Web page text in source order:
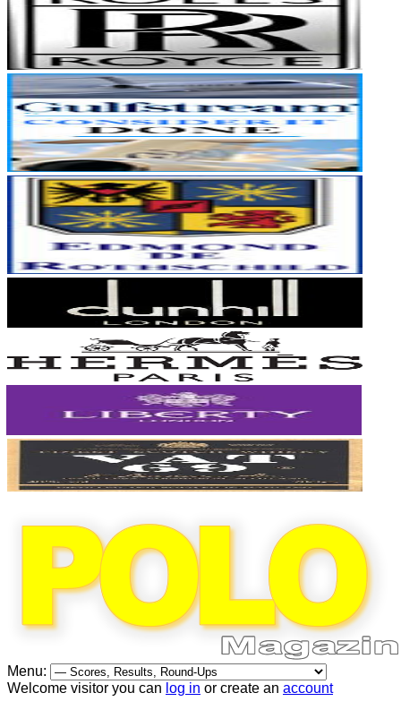
Menu:
Welcome visitor you can log in or create an account